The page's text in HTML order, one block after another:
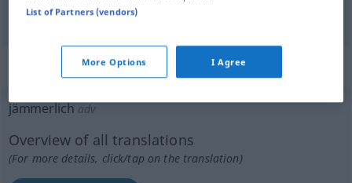
„jämmerlich“ : Adverb
jämmerlich adv
Overview of all translations
(For more details, click/tap on the translation)
List of Partners (vendors)
More Options I Agree